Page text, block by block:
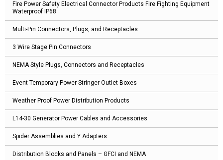
Fire Power Safety Electrical Connector Products Fire Fighting Equipment
Waterproof IP68
Multi-Pin Connectors, Plugs, and Receptacles
3 Wire Stage Pin Connectors
NEMA Style Plugs, Connectors and Receptacles
Event Temporary Power Stringer Outlet Boxes
Weather Proof Power Distribution Products
L14-30 Generator Power Cables and Accessories
Spider Assemblies and Y Adapters
Distribution Blocks and Panels – GFCI and NEMA